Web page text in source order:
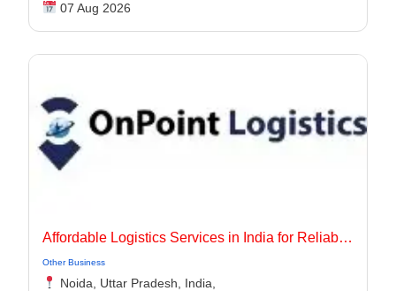
07 Aug 2026
Affordable Logistics Services in India for Reliable Business Delivery
Other Business
Noida, Uttar Pradesh, India,